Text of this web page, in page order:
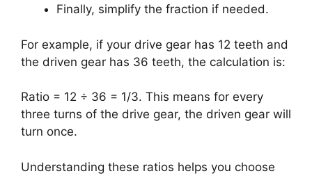
Finally, simplify the fraction if needed.
For example, if your drive gear has 12 teeth and
the driven gear has 36 teeth, the calculation is:
Ratio = 12 ÷ 36 = 1/3. This means for every
three turns of the drive gear, the driven gear will
turn once.
Understanding these ratios helps you choose